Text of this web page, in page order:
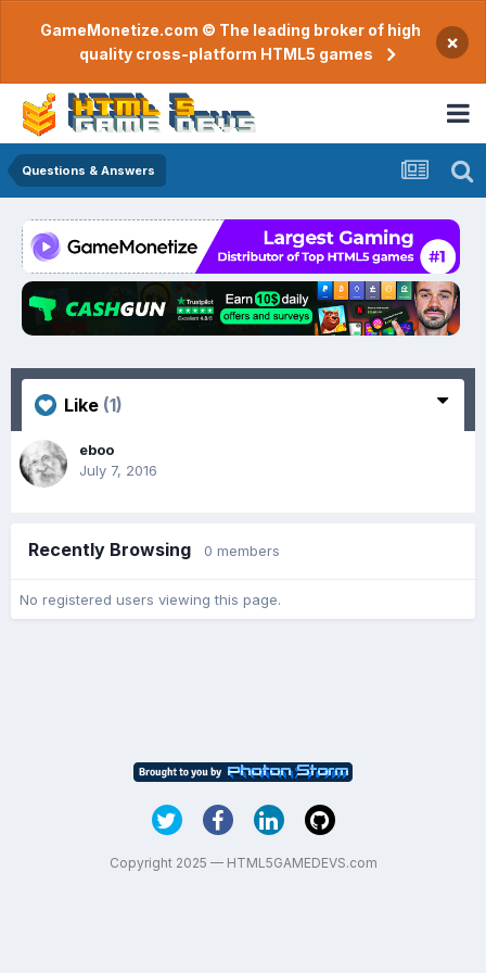
GameMonetize.com © The leading broker of high
quality cross-platform HTML5 games
×
Questions & Answers
Like (1)
eboo
July 7, 2016
Recently Browsing 0 members
No registered users viewing this page.
Copyright 2025 — HTML5GAMEDEVS.com